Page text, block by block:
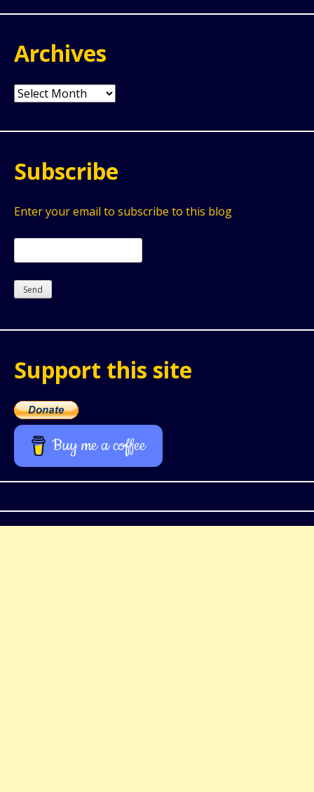
Archives
Archives
Subscribe
Enter your email to subscribe to this blog
Support this site
Buy me a coffee